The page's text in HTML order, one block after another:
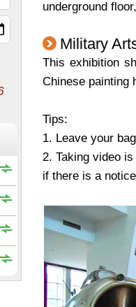
underground
Military
This exhibition
Chinese painting
Tips:
1. Leave your
2. Taking video
if there is a